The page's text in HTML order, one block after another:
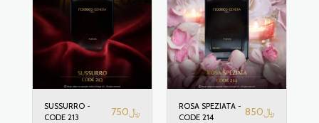
SUSSURRO -
CODE 213
750﷼
ROSA SPEZIATA -
CODE 214
850﷼